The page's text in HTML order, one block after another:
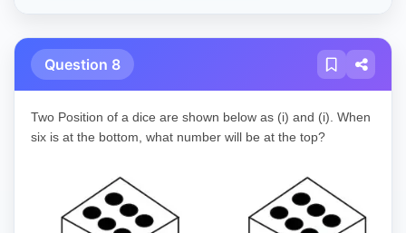
Question 8
Two Position of a dice are shown below as (i) and (i). When
six is at the bottom, what number will be at the top?